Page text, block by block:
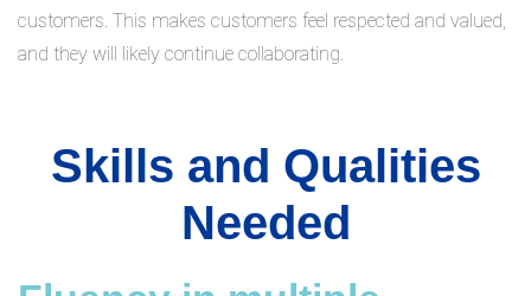
customers. This makes customers feel respected and valued,
and they will likely continue collaborating.
Skills and Qualities
Needed